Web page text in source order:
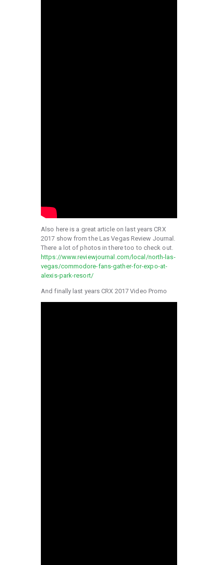
Also here is a great article on last years CRX
2017 show from the Las Vegas Review Journal.
There a lot of photos in there too to check out.
https://www.reviewjournal.com/local/north-las-
vegas/commodore-fans-gather-for-expo-at-
alexis-park-resort/
And finally last years CRX 2017 Video Promo